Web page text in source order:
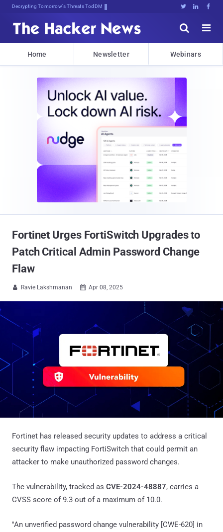
Decrypting Tomorrow's Threats Today   


Home Newsletter Webinars
Fortinet Urges FortiSwitch Upgrades to
Patch Critical Admin Password Change
Flaw
 Ravie Lakshmanan  Apr 08, 2025
Fortinet has released security updates to address a critical
security flaw impacting FortiSwitch that could permit an
attacker to make unauthorized password changes.
The vulnerability, tracked as CVE-2024-48887, carries a
CVSS score of 9.3 out of a maximum of 10.0.
"An unverified password change vulnerability [CWE-620] in